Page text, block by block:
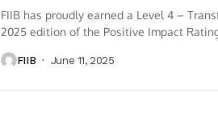
FIIB has proudly earned a Level 4 –
2025 edition of the Positive Impact
FIIB June 11, 2025